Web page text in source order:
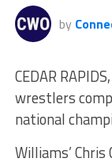
by
CEDAR
wrestlers
national
Williams’